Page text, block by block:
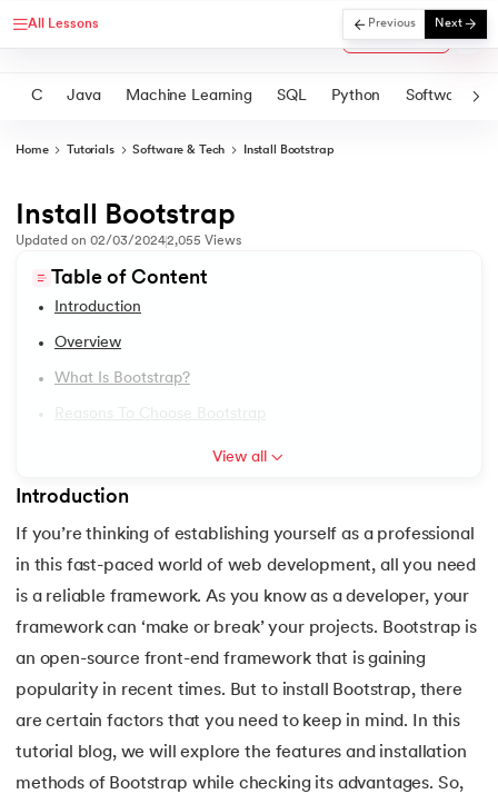
Courses
C Java Machine Learning SQL Python Software
Home Tutorials Software & Tech Install Bootstrap
All Lessons Previous Next
1.Introduction
2. 2D Transformation In CSS
4.Iterator Design Pattern
7.Activity Diagram in UML
8. Activity selection problem
10. Airflow Tutorial
11. Android Studio
Install Bootstrap
Updated on 02/03/20242,055 Views
Table of Content
Introduction
Overview
What Is Bootstrap?
View all
Introduction
If you’re thinking of establishing yourself as a professional
in this fast-paced world of web development, all you need
is a reliable framework. As you know as a developer, your
framework can ‘make or break’ your projects. Bootstrap is
an open-source front-end framework that is gaining
popularity in recent times. But to install Bootstrap, there
are certain factors that you need to keep in mind. In this
tutorial blog, we will explore the features and installation
methods of Bootstrap while checking its advantages. So,